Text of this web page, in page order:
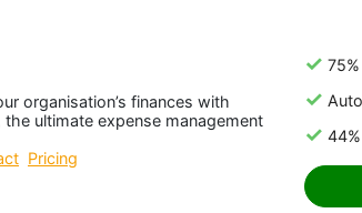
organisation’s finances with
the ultimate expense management
Pricing